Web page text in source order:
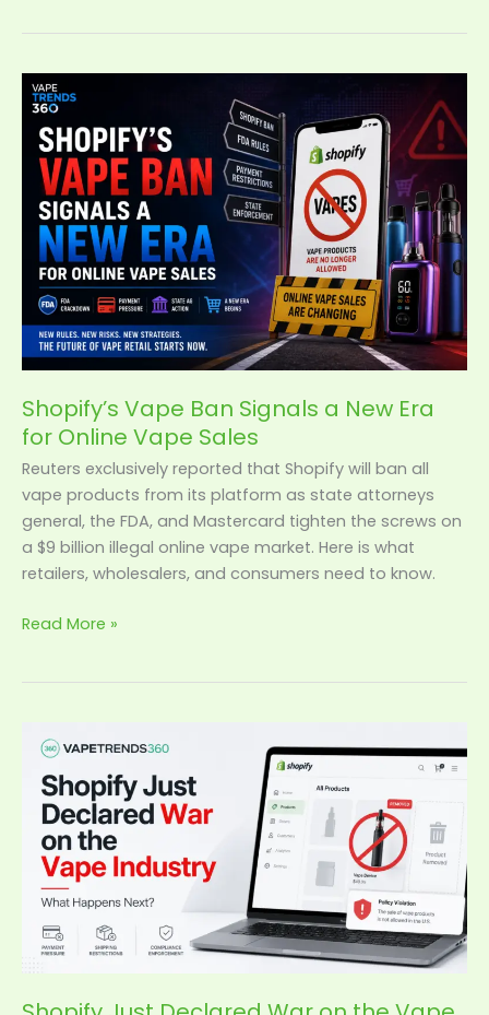
Shopify’s Vape Ban Signals a New Era
for Online Vape Sales
Reuters exclusively reported that Shopify will ban all
vape products from its platform as state attorneys
general, the FDA, and Mastercard tighten the screws on
a $9 billion illegal online vape market. Here is what
retailers, wholesalers, and consumers need to know.
Shopify’s
Vape
Ban
Signals
New
Era
for
Online
Vape
Sales
Read More »
Shopify
Just
Declared
War
the
Vape
What